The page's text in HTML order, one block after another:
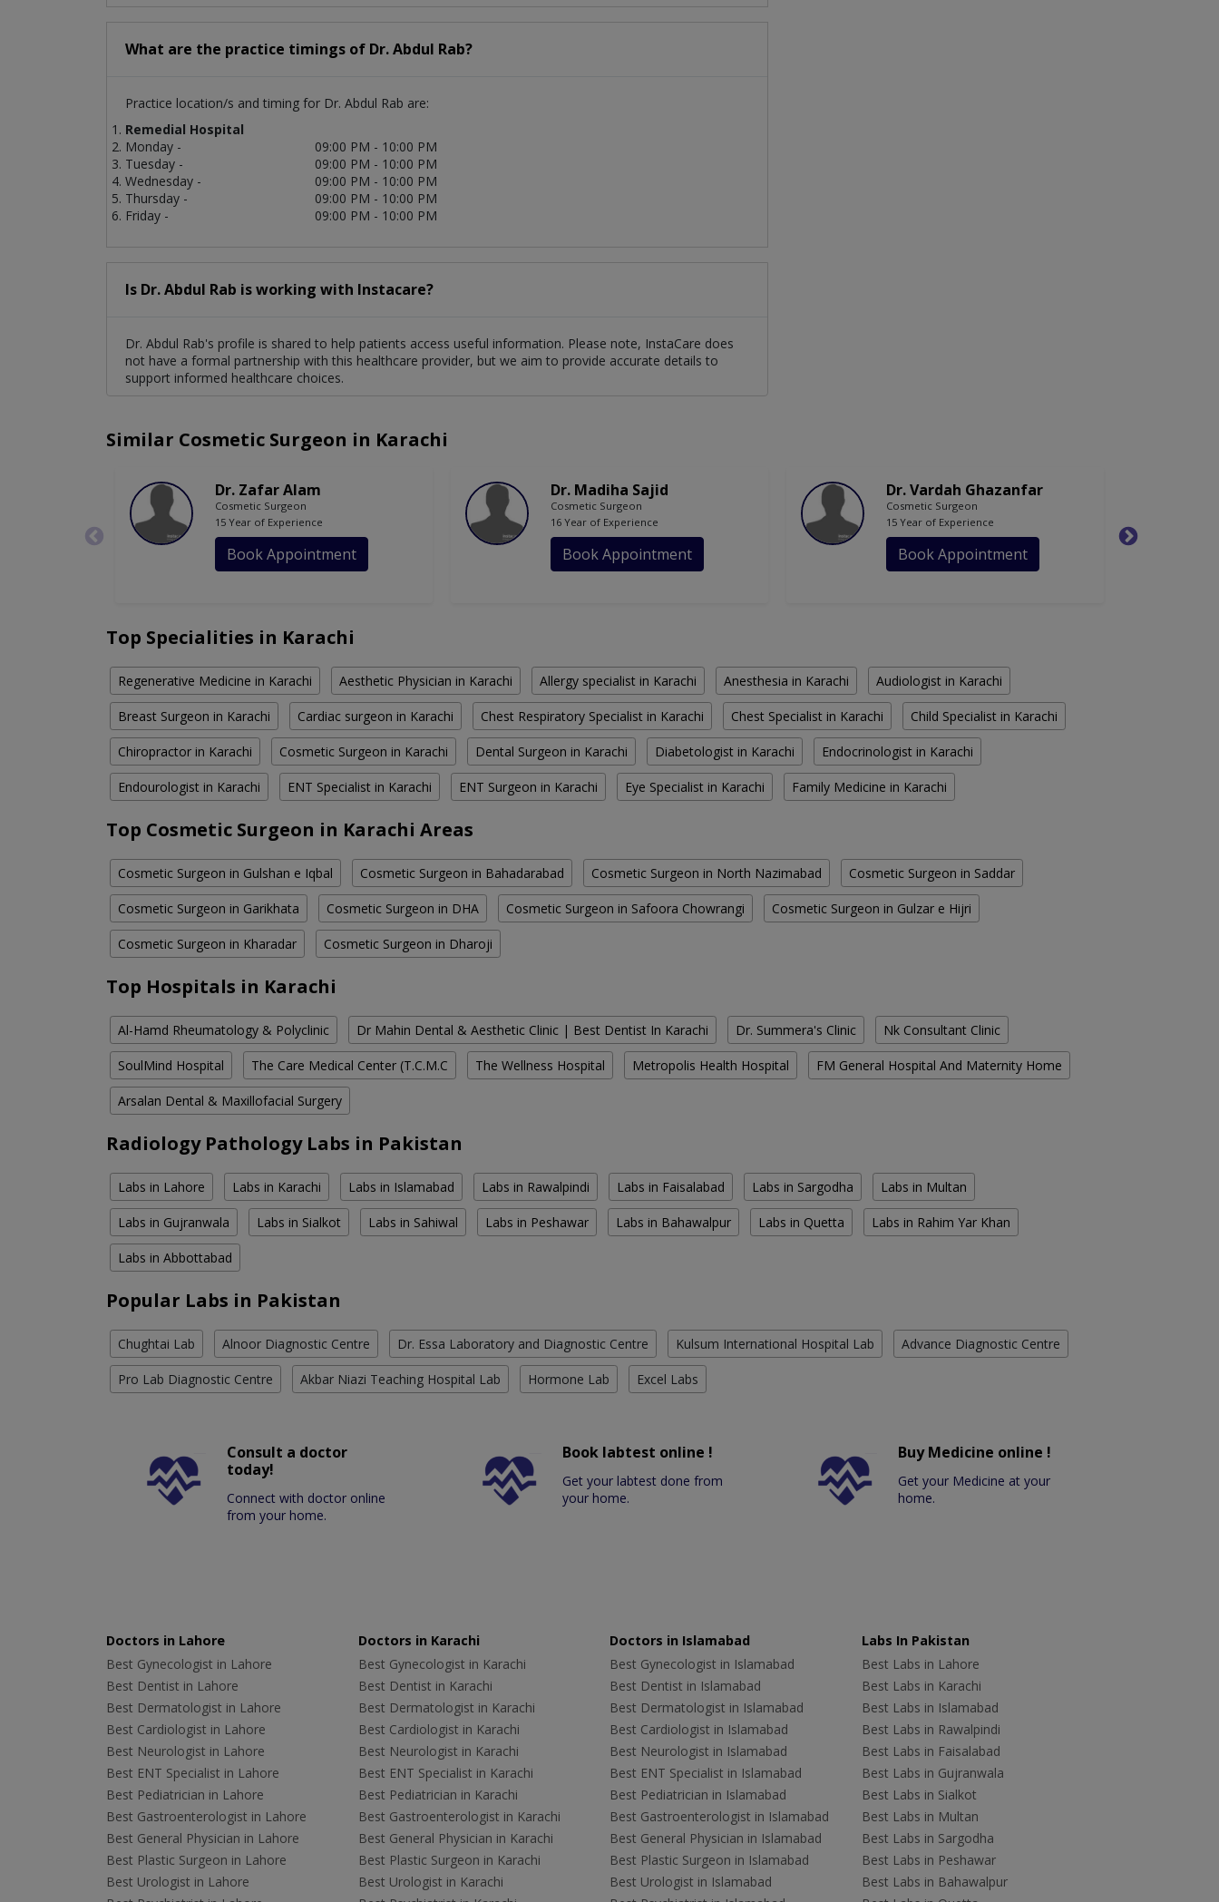
What are the practice timings of Dr. Abdul Rab?
Practice location/s and timing for Dr. Abdul Rab are:
Remedial Hospital
Monday -
09:00 PM - 10:00 PM
Tuesday -
09:00 PM - 10:00 PM
Wednesday -
09:00 PM - 10:00 PM
Thursday -
09:00 PM - 10:00 PM
Friday -
09:00 PM - 10:00 PM
Is Dr. Abdul Rab is working with Instacare?
Dr. Abdul Rab's profile is shared to help patients access useful information. Please note, InstaCare does
not have a formal partnership with this healthcare provider, but we aim to provide accurate details to
support informed healthcare choices.
Similar Cosmetic Surgeon in Karachi
Dr. Zafar Alam
Cosmetic Surgeon
15 Year of Experience
Book Appointment
Dr. Madiha Sajid
Cosmetic Surgeon
16 Year of Experience
Book Appointment
Dr. Vardah Ghazanfar
Cosmetic Surgeon
15 Year of Experience
Book Appointment
Top Specialities in Karachi
Regenerative Medicine in Karachi Aesthetic Physician in Karachi Allergy specialist in Karachi Anesthesia in Karachi Audiologist in Karachi
Breast Surgeon in Karachi Cardiac surgeon in Karachi Chest Respiratory Specialist in Karachi Chest Specialist in Karachi Child Specialist in Karachi
Chiropractor in Karachi Cosmetic Surgeon in Karachi Dental Surgeon in Karachi Diabetologist in Karachi Endocrinologist in Karachi
Endourologist in Karachi ENT Specialist in Karachi ENT Surgeon in Karachi Eye Specialist in Karachi Family Medicine in Karachi
Top Cosmetic Surgeon in Karachi Areas
Cosmetic Surgeon in Gulshan e Iqbal Cosmetic Surgeon in Bahadarabad Cosmetic Surgeon in North Nazimabad Cosmetic Surgeon in Saddar
Cosmetic Surgeon in Garikhata Cosmetic Surgeon in DHA Cosmetic Surgeon in Safoora Chowrangi Cosmetic Surgeon in Gulzar e Hijri
Cosmetic Surgeon in Kharadar Cosmetic Surgeon in Dharoji
Top Hospitals in Karachi
Al-Hamd Rheumatology & Polyclinic Dr Mahin Dental & Aesthetic Clinic | Best Dentist In Karachi Dr. Summera's Clinic Nk Consultant Clinic
SoulMind Hospital The Care Medical Center (T.C.M.C The Wellness Hospital Metropolis Health Hospital FM General Hospital And Maternity Home
Arsalan Dental & Maxillofacial Surgery
Radiology Pathology Labs in Pakistan
Labs in Lahore Labs in Karachi Labs in Islamabad Labs in Rawalpindi Labs in Faisalabad Labs in Sargodha Labs in Multan
Labs in Gujranwala Labs in Sialkot Labs in Sahiwal Labs in Peshawar Labs in Bahawalpur Labs in Quetta Labs in Rahim Yar Khan
Labs in Abbottabad
Popular Labs in Pakistan
Chughtai Lab Alnoor Diagnostic Centre Dr. Essa Laboratory and Diagnostic Centre Kulsum International Hospital Lab Advance Diagnostic Centre
Pro Lab Diagnostic Centre Akbar Niazi Teaching Hospital Lab Hormone Lab Excel Labs
Consult a doctor
today!
Connect with doctor online
from your home.
Book labtest online !
Get your labtest done from
your home.
Buy Medicine online !
Get your Medicine at your
home.
Doctors in Lahore
Best Gynecologist in Lahore
Best Dentist in Lahore
Best Dermatologist in Lahore
Best Cardiologist in Lahore
Best Neurologist in Lahore
Best ENT Specialist in Lahore
Best Pediatrician in Lahore
Best Gastroenterologist in Lahore
Best General Physician in Lahore
Best Plastic Surgeon in Lahore
Best Urologist in Lahore
Doctors in Karachi
Best Gynecologist in Karachi
Best Dentist in Karachi
Best Dermatologist in Karachi
Best Cardiologist in Karachi
Best Neurologist in Karachi
Best ENT Specialist in Karachi
Best Pediatrician in Karachi
Best Gastroenterologist in Karachi
Best General Physician in Karachi
Best Plastic Surgeon in Karachi
Best Urologist in Karachi
Doctors in Islamabad
Best Gynecologist in Islamabad
Best Dentist in Islamabad
Best Dermatologist in Islamabad
Best Cardiologist in Islamabad
Best Neurologist in Islamabad
Best ENT Specialist in Islamabad
Best Pediatrician in Islamabad
Best Gastroenterologist in Islamabad
Best General Physician in Islamabad
Best Plastic Surgeon in Islamabad
Best Urologist in Islamabad
Labs In Pakistan
Best Labs in Lahore
Best Labs in Karachi
Best Labs in Islamabad
Best Labs in Rawalpindi
Best Labs in Faisalabad
Best Labs in Gujranwala
Best Labs in Sialkot
Best Labs in Multan
Best Labs in Sargodha
Best Labs in Peshawar
Best Labs in Bahawalpur